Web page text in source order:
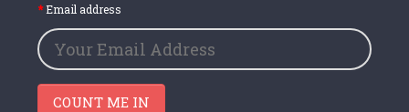
Email address
COUNT ME IN